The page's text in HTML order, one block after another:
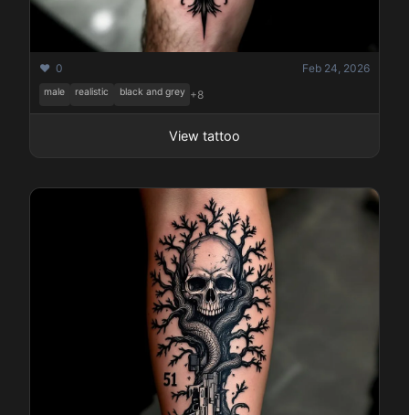
❤️ 0 Feb 24, 2026
male realistic black and grey +8
View tattoo